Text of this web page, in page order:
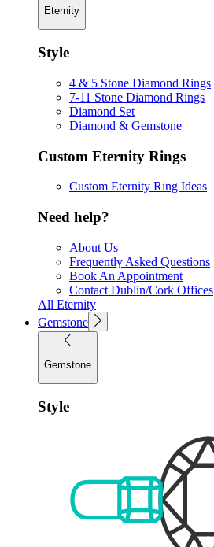
Eternity
Style
4 & 5 Stone Diamond Rings
7-11 Stone Diamond Rings
Diamond Set
Diamond & Gemstone
Custom Eternity Rings
Custom Eternity Ring Ideas
Need help?
About Us
Frequently Asked Questions
Book An Appointment
Contact Dublin/Cork Offices
All Eternity
Gemstone
Gemstone
Style